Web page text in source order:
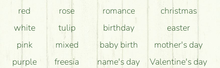
How can the flower bouquets stay beautiful for as
long as possible?
red
white
pink
purple
rose
tulip
mixed
freesia
romance
birthday
baby birth
name's day
christmas
easter
mother's day
Valentine's day